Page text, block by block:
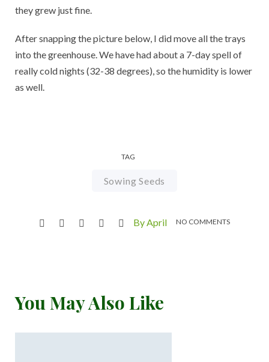
they grew just fine.
After snapping the picture below, I did move all the trays
into the greenhouse. We have had about a 7-day spell of
really cold nights (32-38 degrees), so the humidity is lower
as well.
TAG
Sowing Seeds
By April NO COMMENTS
You May Also Like